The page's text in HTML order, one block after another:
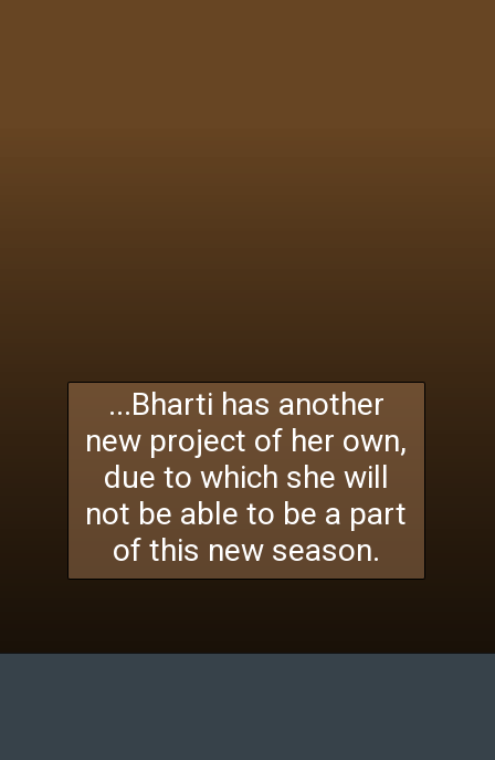
...Bharti has another
new project of her own,
due to which she will
not be able to be a part
of this new season.